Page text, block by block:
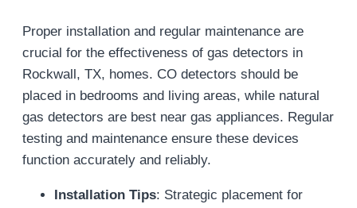
Proper installation and regular maintenance are
crucial for the effectiveness of gas detectors in
Rockwall, TX, homes. CO detectors should be
placed in bedrooms and living areas, while natural
gas detectors are best near gas appliances. Regular
testing and maintenance ensure these devices
function accurately and reliably.
Installation Tips: Strategic placement for